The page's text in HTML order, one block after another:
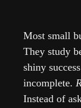
Most small
They study
shiny
incomplete.
Instead of